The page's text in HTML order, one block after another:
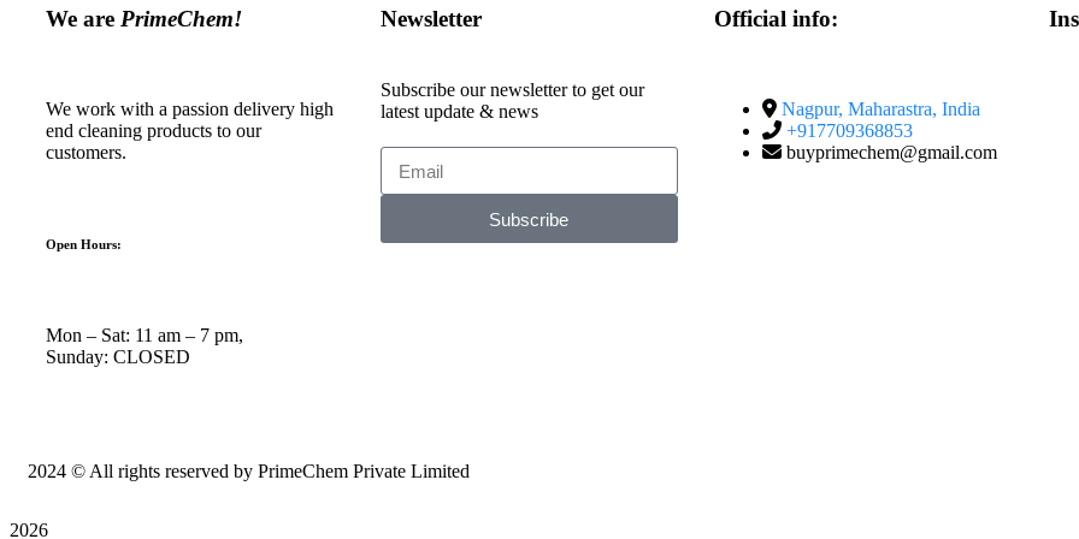
We are PrimeChem!
We work with a passion delivery high
end cleaning products to our
customers.
Open Hours:
Mon – Sat: 11 am – 7 pm,
Sunday: CLOSED
Newsletter
Subscribe our newsletter to get our
latest update & news
Subscribe
Official info:
Nagpur, Maharastra, India
+917709368853
buyprimechem@gmail.com
2024 © All rights reserved by PrimeChem Private Limited
2026